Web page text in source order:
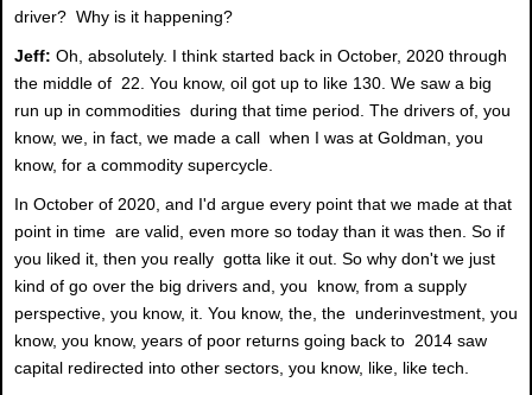
driver? Why is it happening?
Jeff: Oh, absolutely. I think started back in October, 2020 through
the middle of 22. You know, oil got up to like 130. We saw a big
run up in commodities during that time period. The drivers of, you
know, we, in fact, we made a call when I was at Goldman, you
know, for a commodity supercycle.
In October of 2020, and I'd argue every point that we made at that
point in time are valid, even more so today than it was then. So if
you liked it, then you really gotta like it out. So why don't we just
kind of go over the big drivers and, you know, from a supply
perspective, you know, it. You know, the, the underinvestment, you
know, you know, years of poor returns going back to 2014 saw
capital redirected into other sectors, you know, like, like tech.